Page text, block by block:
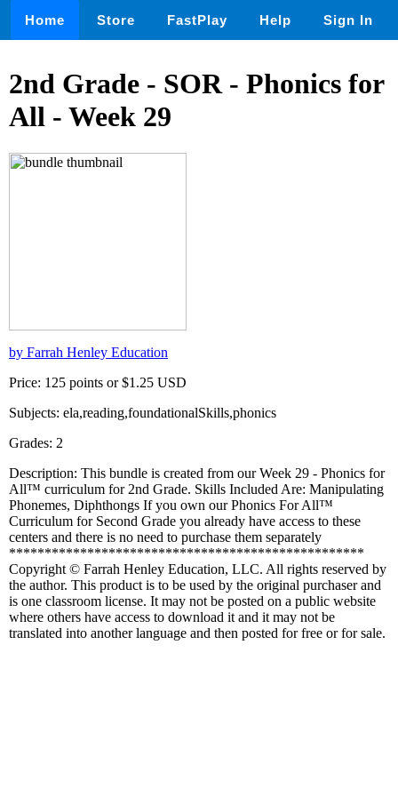
Home Store FastPlay Help Sign In
2nd Grade - SOR - Phonics for
All - Week 29
by Farrah Henley Education
Price: 125 points or $1.25 USD
Subjects: ela,reading,foundationalSkills,phonics
Grades: 2
Description: This bundle is created from our Week 29 - Phonics for
All™ curriculum for 2nd Grade. Skills Included Are: Manipulating
Phonemes, Diphthongs If you own our Phonics For All™
Curriculum for Second Grade you already have access to these
centers and there is no need to purchase them separately
**************************************************
Copyright © Farrah Henley Education, LLC. All rights reserved by
the author. This product is to be used by the original purchaser and
is one classroom license. It may not be posted on a public website
where others have access to download it and it may not be
translated into another language and then posted for free or for sale.